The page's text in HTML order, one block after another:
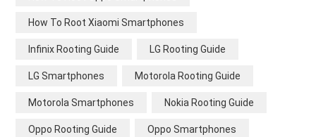
How To Root Xiaomi Smartphones
Infinix Rooting Guide LG Rooting Guide
LG Smartphones Motorola Rooting Guide
Motorola Smartphones Nokia Rooting Guide
Oppo Rooting Guide Oppo Smartphones